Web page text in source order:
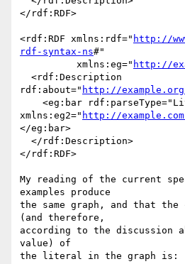
</rdf:RDF>
<rdf:RDF xmlns:rdf=" http://
rdf-syntax-ns#"
          xmlns:eg="
http://
rdf:about=" http://
xmlns:eg2=" http://
</eg:bar>
</rdf:RDF>
My reading of the current
examples produce
the same graph, and that the
(and therefore,
according to the discussion
value) of
the literal in the graph is: